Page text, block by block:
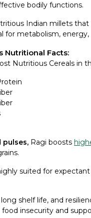
bodily functions.
Indian millets
for metabolism, energy,
Nutritional Facts:
Nutritious Cereals in
pulses, Ragi boosts
suited for
shelf life, and
insecurity and